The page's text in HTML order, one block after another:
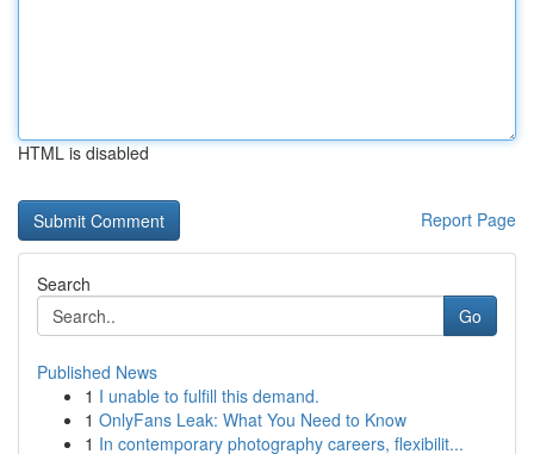
HTML is disabled
Report Page
Search
Go
Published News
1 I unable to fulfill this demand.
1 OnlyFans Leak: What You Need to Know
1 In contemporary photography careers, flexibilit...